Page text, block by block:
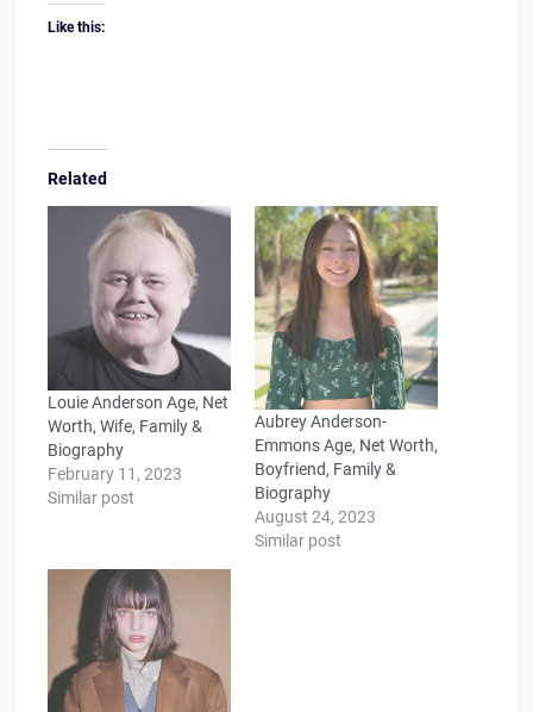
Like this:
Related
Louie Anderson Age, Net
Worth, Wife, Family &
Biography
February 11, 2023
Similar post
Aubrey Anderson-
Emmons Age, Net Worth,
Boyfriend, Family &
Biography
August 24, 2023
Similar post